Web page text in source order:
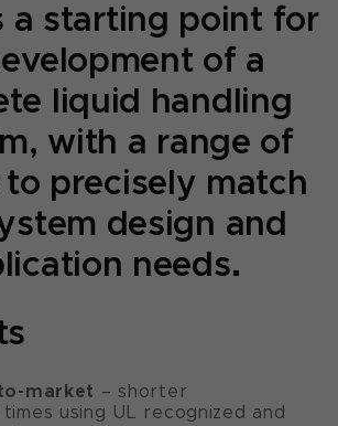
a starting point for
of a
liquid handling
with a range of
precisely match
design and
needs.
market – shorter
using UL recognized and